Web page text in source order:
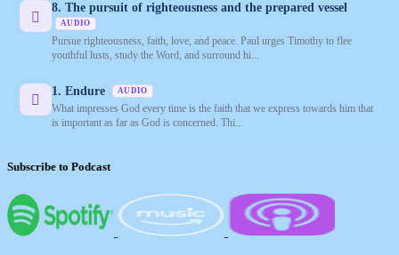
8. The pursuit of righteousness and the prepared vessel
AUDIO
Pursue righteousness, faith, love, and peace. Paul urges Timothy to flee
youthful lusts, study the Word, and surround hi...
1. Endure AUDIO
What impresses God every time is the faith that we express towards him that
is important as far as God is concerned. Thi...
Subscribe to Podcast